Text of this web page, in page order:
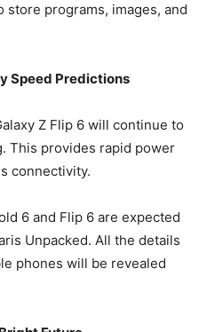
store programs, images, and
Speed Predictions
Z Flip 6 will continue to
This provides rapid power
connectivity.
6 and Flip 6 are expected
Unpacked. All the details
phones will be revealed